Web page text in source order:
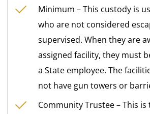
Minimum – This custody is
who are not considered
supervised. When they are
assigned facility, they must
a State employee. The
not have gun towers or
Community Trustee – This is